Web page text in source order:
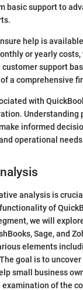
basic support to
help is
or yearly costs,
support
a comprehensive
with
Understanding
informed
operational
analysis is
of
we will
Sage, and
elements
goal is to
small business
examination of the